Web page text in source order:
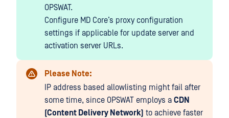
OPSWAT.
Configure MD Core’s proxy configuration
settings if applicable for update server and
activation server URLs.
Please Note:
IP address based allowlisting might fail after
some time, since OPSWAT employs a CDN
(Content Delivery Network) to achieve faster